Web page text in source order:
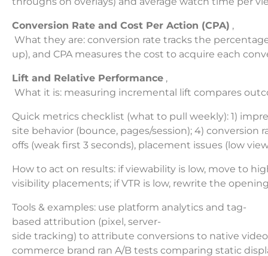
Conversion Rate and Cost Per Action (CPA) ,
What they are: conversion rate tracks the
up), and CPA measures the cost to acquire each
Lift and Relative Performance ,
What it is: measuring incremental lift compares
Quick metrics checklist (what to pull weekly): 1)
site behavior (bounce, pages/session); 4) conversion
offs (weak first 3 seconds), placement issues (low
How to act on results: if viewability is low, move to
visibility placements; if VTR is low, rewrite the
Tools & examples: use platform analytics and tag-
based attribution (pixel, server-
side tracking) to attribute conversions to native
commerce brand ran A/B tests comparing static